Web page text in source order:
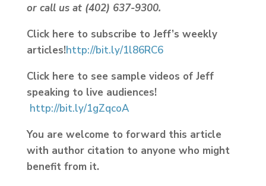
or call us at (402) 637-9300.
Click here to subscribe to Jeff’s weekly
articles!http://bit.ly/1l86RC6
Click here to see sample videos of Jeff
speaking to live audiences!
http://bit.ly/1gZqcoA
You are welcome to forward this article
with author citation to anyone who might
benefit from it.